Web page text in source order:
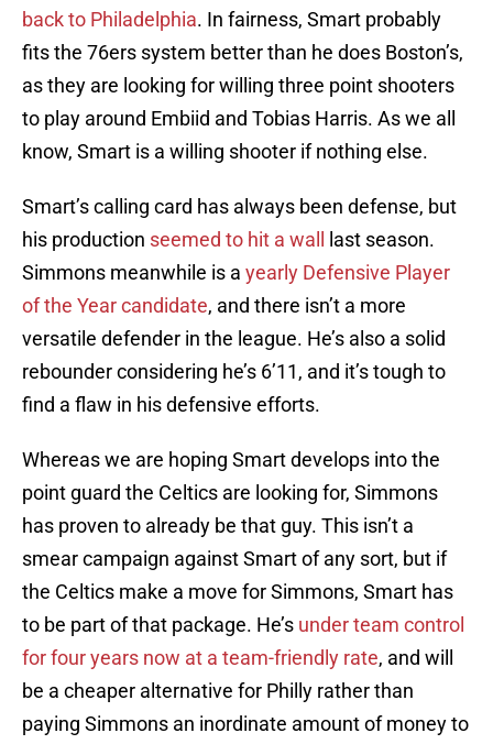
back to Philadelphia. In fairness, Smart probably
fits the 76ers system better than he does Boston’s,
as they are looking for willing three point shooters
to play around Embiid and Tobias Harris. As we all
know, Smart is a willing shooter if nothing else.
Smart’s calling card has always been defense, but
his production seemed to hit a wall
last season.
Simmons meanwhile is a yearly Defensive Player
of the Year candidate, and there isn’t a more
versatile defender in the league. He’s also a solid
rebounder considering he’s 6’11, and it’s tough to
find a flaw in his defensive efforts.
Whereas we are hoping Smart develops into the
point guard the Celtics are looking for, Simmons
has proven to already be that guy. This isn’t a
smear campaign against Smart of any sort, but if
the Celtics make a move for Simmons, Smart has
to be part of that package. He’s under team control
for four years now at a team-friendly rate, and will
be a cheaper alternative for Philly rather than
paying Simmons an inordinate amount of money to